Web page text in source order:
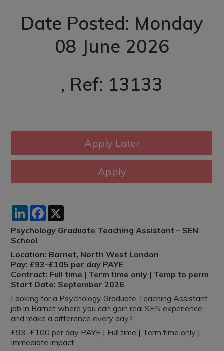
Date Posted: Monday
08 June 2026
, Ref: 13133
LinkedInFacebook
Psychology Graduate Teaching Assistant – SEN
School
Location: Barnet, North West London
Pay: £93–£105 per day PAYE
Contract: Full time | Term time only | Temp to perm
Start Date: September 2026
Looking for a Psychology Graduate Teaching Assistant
job in Barnet where you can gain real SEN experience
and make a difference every day?
£93–£100 per day PAYE | Full time | Term time only |
Immediate impact